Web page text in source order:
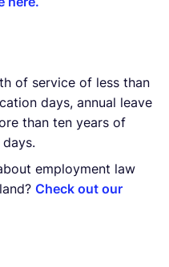
of service of less than
days, annual leave
than ten years of
employment law
Check out our